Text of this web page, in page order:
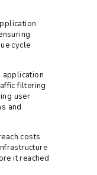
cycle
application
filtering
user
and
costs
it reached